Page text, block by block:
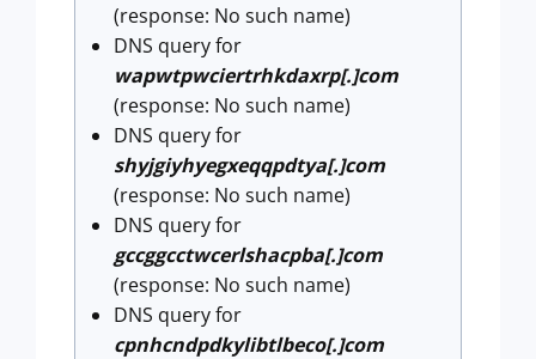
(response: No such name)
DNS query for
wapwtpwciertrhkdaxrp[.]com
(response: No such name)
DNS query for
shyjgiyhyegxeqqpdtya[.]com
(response: No such name)
DNS query for
gccggcctwcerlshacpba[.]com
(response: No such name)
DNS query for
cpnhcndpdkylibtlbeco[.]com